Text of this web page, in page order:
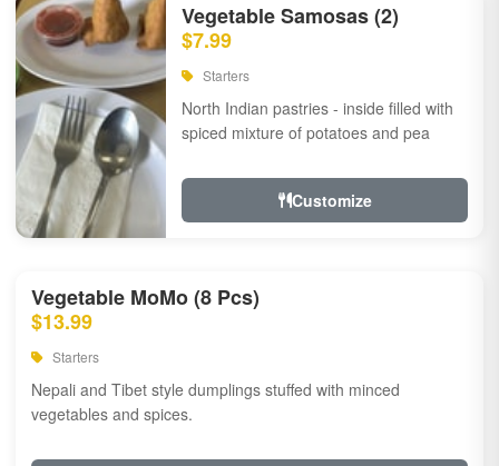
Vegetable Samosas (2)
$7.99
Starters
North Indian pastries - inside filled with
spiced mixture of potatoes and pea
Customize
Vegetable MoMo (8 Pcs)
$13.99
Starters
Nepali and Tibet style dumplings stuffed with minced
vegetables and spices.